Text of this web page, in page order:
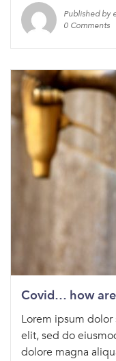
Published by
0 Comments
Covid… how
Lorem ipsum
elit, sed do
dolore magna